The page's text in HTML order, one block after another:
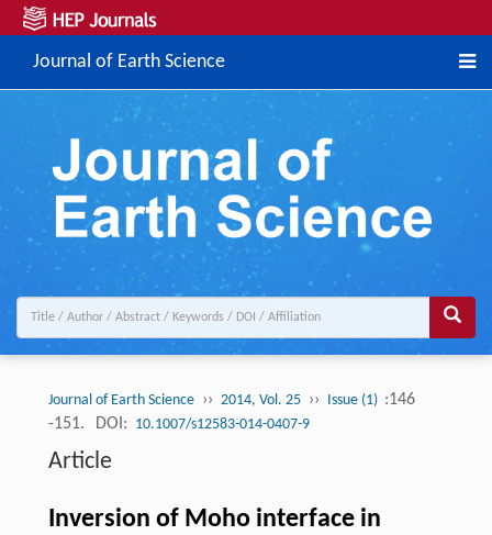
Journal of Earth Science
Journal of Earth Science ›› 2014, Vol. 25 ›› Issue (1) :146
-151.
DOI: 10.1007/s12583-014-0407-9
Article
Inversion of Moho interface in